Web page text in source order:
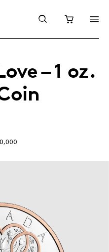
– 1 oz.